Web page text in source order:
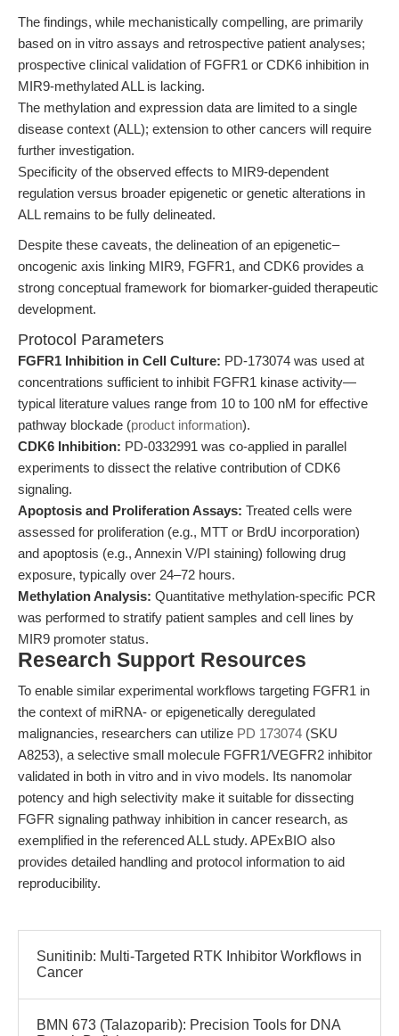
The findings, while mechanistically compelling, are primarily
based on in vitro assays and retrospective patient analyses;
prospective clinical validation of FGFR1 or CDK6 inhibition in
MIR9-methylated ALL is lacking.
The methylation and expression data are limited to a single
disease context (ALL); extension to other cancers will require
further investigation.
Specificity of the observed effects to MIR9-dependent
regulation versus broader epigenetic or genetic alterations in
ALL remains to be fully delineated.
Despite these caveats, the delineation of an epigenetic–
oncogenic axis linking MIR9, FGFR1, and CDK6 provides a
strong conceptual framework for biomarker-guided therapeutic
development.
Protocol Parameters
FGFR1 Inhibition in Cell Culture: PD-173074 was used at
concentrations sufficient to inhibit FGFR1 kinase activity—
typical literature values range from 10 to 100 nM for effective
pathway blockade (product information).
CDK6 Inhibition: PD-0332991 was co-applied in parallel
experiments to dissect the relative contribution of CDK6
signaling.
Apoptosis and Proliferation Assays: Treated cells were
assessed for proliferation (e.g., MTT or BrdU incorporation)
and apoptosis (e.g., Annexin V/PI staining) following drug
exposure, typically over 24–72 hours.
Methylation Analysis: Quantitative methylation-specific PCR
was performed to stratify patient samples and cell lines by
MIR9 promoter status.
Research Support Resources
To enable similar experimental workflows targeting FGFR1 in
the context of miRNA- or epigenetically deregulated
malignancies, researchers can utilize PD 173074 (SKU
A8253), a selective small molecule FGFR1/VEGFR2 inhibitor
validated in both in vitro and in vivo models. Its nanomolar
potency and high selectivity make it suitable for dissecting
FGFR signaling pathway inhibition in cancer research, as
exemplified in the referenced ALL study. APExBIO also
provides detailed handling and protocol information to aid
reproducibility.
Sunitinib: Multi-Targeted RTK Inhibitor Workflows in
Cancer
BMN 673 (Talazoparib): Precision Tools for DNA